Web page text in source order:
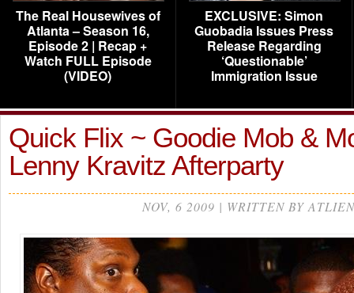
The Real Housewives of
Atlanta – Season 16,
Episode 2 | Recap +
Watch FULL Episode
(VIDEO)
EXCLUSIVE: Simon
Guobadia Issues Press
Release Regarding
‘Questionable’
Immigration Issue
Quick Flix ~ Goodie Mob &
Lenny Kravitz Afterparty
NOV, 6 2009 | WRITTEN BY ATLIEN